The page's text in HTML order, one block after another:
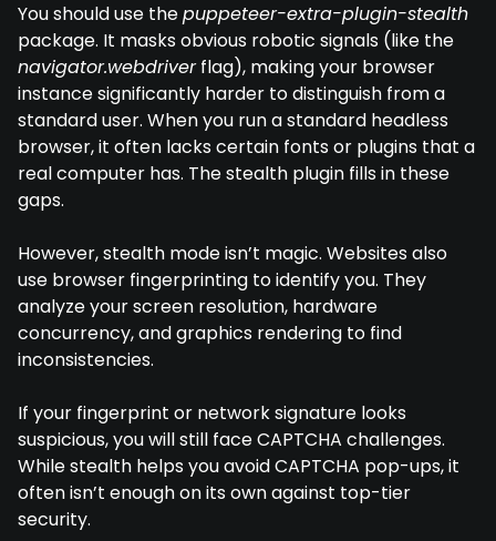
You should use thepuppeteer-extra-plugin-stealth
package. It masks obvious robotic signals (like the
navigator.webdriverflag), making your browser
instance significantly harder to distinguish from a
standard user. When you run a standard headless
browser, it often lacks certain fonts or plugins that a
real computer has. The stealth plugin fills in these
gaps.
However, stealth mode isn’t magic. Websites also
use browser fingerprinting to identify you. They
analyze your screen resolution, hardware
concurrency, and graphics rendering to find
inconsistencies.
If your fingerprint or network signature looks
suspicious, you will still face CAPTCHA challenges.
While stealth helps you avoid CAPTCHA pop-ups, it
often isn’t enough on its own against top-tier
security.